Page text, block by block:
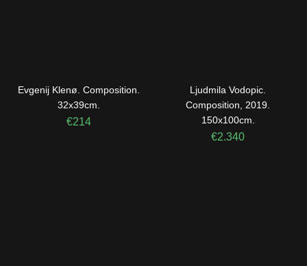
Evgenij Klenø. Composition.
32x39cm.
€214
Ljudmila Vodopic.
Composition, 2019.
150x100cm.
€2.340